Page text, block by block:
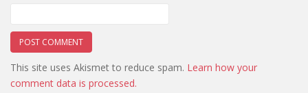
This site uses Akismet to reduce spam. Learn how your
comment data is processed.